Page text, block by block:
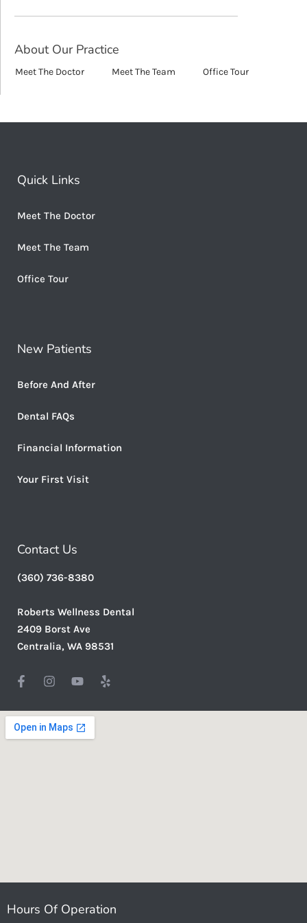
About Our Practice
Meet The Doctor Meet The Team Office Tour
Quick Links
Meet The Doctor
Meet The Team
Office Tour
New Patients
Before And After
Dental FAQs
Financial Information
Your First Visit
Contact Us
(360) 736-8380
Roberts Wellness Dental
2409 Borst Ave
Centralia, WA 98531
Hours Of Operation